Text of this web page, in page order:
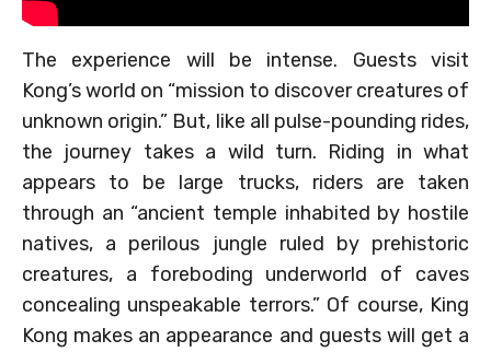
The experience will be intense. Guests visit
Kong’s world on “mission to discover creatures of
unknown origin.” But, like all pulse-pounding rides,
the journey takes a wild turn. Riding in what
appears to be large trucks, riders are taken
through an “ancient temple inhabited by hostile
natives, a perilous jungle ruled by prehistoric
creatures, a foreboding underworld of caves
concealing unspeakable terrors.” Of course, King
Kong makes an appearance and guests will get a